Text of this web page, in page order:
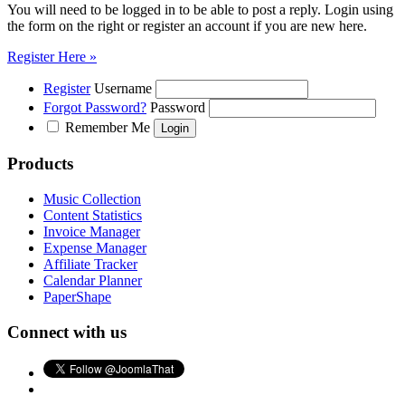
You will need to be logged in to be able to post a reply. Login using
the form on the right or register an account if you are new here.
Register Here »
Register Username
Forgot Password? Password
Remember Me
Products
Music Collection
Content Statistics
Invoice Manager
Expense Manager
Affiliate Tracker
Calendar Planner
PaperShape
Connect with us